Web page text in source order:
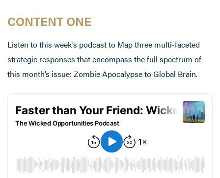
CONTENT ONE
Listen to this week’s podcast to Map three multi-faceted
strategic responses that encompass the full spectrum of
this month’s issue: Zombie Apocalypse to Global Brain.